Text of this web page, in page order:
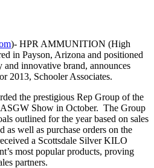
)- HPR AMMUNITION (High
in Payson, Arizona and positioned
and innovative brand, announces
2013, Schooler Associates.
the prestigious Rep Group of the
Show in October. The Group
outlined for the year based on sales
as well as purchase orders on the
a Scottsdale Silver KILO
most popular products, proving
partners.